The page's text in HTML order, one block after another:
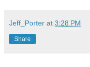
Jeff_Porter at 3:28 PM
Share